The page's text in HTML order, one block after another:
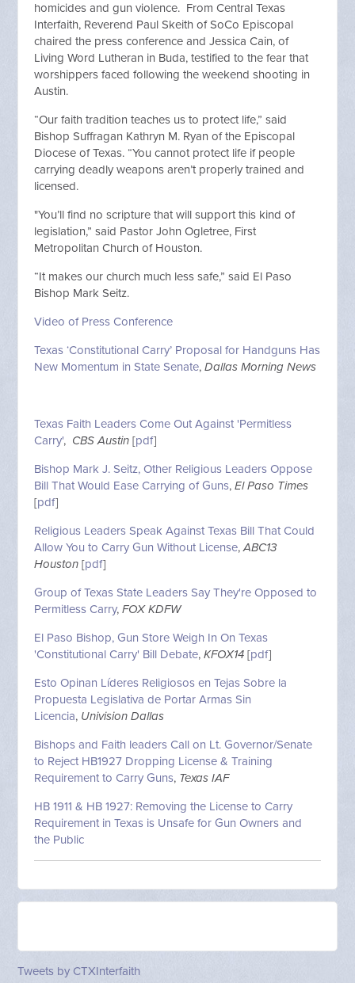
homicides and gun violence. From Central Texas
Interfaith, Reverend Paul Skeith of SoCo Episcopal
chaired the press conference and Jessica Cain, of
Living Word Lutheran in Buda, testified to the fear that
worshippers faced following the weekend shooting in
Austin.
“Our faith tradition teaches us to protect life,” said
Bishop Suffragan Kathryn M. Ryan of the Episcopal
Diocese of Texas. “You cannot protect life if people
carrying deadly weapons aren’t properly trained and
licensed.
"You’ll find no scripture that will support this kind of
legislation,” said Pastor John Ogletree, First
Metropolitan Church of Houston.
“It makes our church much less safe,” said El Paso
Bishop Mark Seitz.
Video of Press Conference
Texas ‘Constitutional Carry’ Proposal for Handguns Has
New Momentum in State Senate,Dallas Morning News
Texas Faith Leaders Come Out Against 'Permitless
Carry', CBS Austin [pdf]
Bishop Mark J. Seitz, Other Religious Leaders Oppose
Bill That Would Ease Carrying of Guns,El Paso Times
[pdf]
Religious Leaders Speak Against Texas Bill That Could
Allow You to Carry Gun Without License,ABC13
Houston [pdf]
Group of Texas State Leaders Say They're Opposed to
Permitless Carry,FOX KDFW
El Paso Bishop, Gun Store Weigh In On Texas
'Constitutional Carry' Bill Debate,KFOX14 [pdf]
Esto Opinan Líderes Religiosos en Tejas Sobre la
Propuesta Legislativa de Portar Armas Sin
Licencia, Univision Dallas
Bishops and Faith leaders Call on Lt. Governor/Senate
to Reject HB1927 Dropping License & Training
Requirement to Carry Guns, Texas IAF
HB 1911 & HB 1927: Removing the License to Carry
Requirement in Texas is Unsafe for Gun Owners and
the Public
Tweets by CTXInterfaith